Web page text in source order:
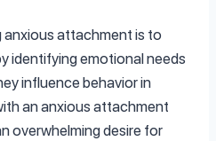
anxious attachment is to
identifying emotional needs
influence behavior in
an anxious attachment
overwhelming desire for